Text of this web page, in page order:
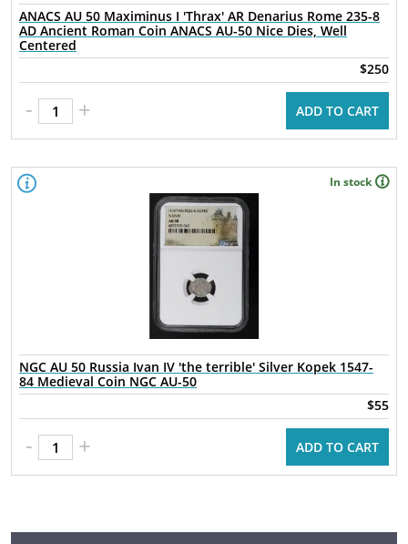
ANACS AU 50 Maximinus I 'Thrax' AR Denarius Rome 235-8
AD Ancient Roman Coin ANACS AU-50 Nice Dies, Well
Centered
$250
- + ADD TO CART
In stock
NGC AU 50 Russia Ivan IV 'the terrible' Silver Kopek 1547-
84 Medieval Coin NGC AU-50
$55
- + ADD TO CART